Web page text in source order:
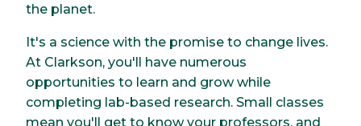
the planet.
It's a science with the promise to change lives.
At Clarkson, you'll have numerous
opportunities to learn and grow while
completing lab-based research. Small classes
mean you'll get to know your professors, and